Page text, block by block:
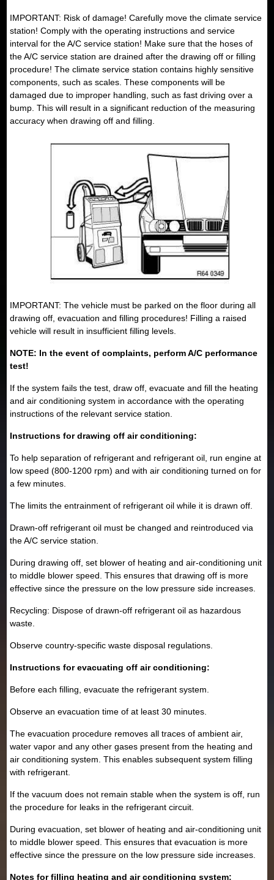
IMPORTANT: Risk of damage! Carefully move the climate service
station! Comply with the operating instructions and service
interval for the A/C service station! Make sure that the hoses of
the A/C service station are drained after the drawing off or filling
procedure! The climate service station contains highly sensitive
components, such as scales. These components will be
damaged due to improper handling, such as fast driving over a
bump. This will result in a significant reduction of the measuring
accuracy when drawing off and filling.
IMPORTANT: The vehicle must be parked on the floor during all
drawing off, evacuation and filling procedures! Filling a raised
vehicle will result in insufficient filling levels.
NOTE: In the event of complaints, perform A/C performance
test!
If the system fails the test, draw off, evacuate and fill the heating
and air conditioning system in accordance with the operating
instructions of the relevant service station.
Instructions for drawing off air conditioning:
To help separation of refrigerant and refrigerant oil, run engine at
low speed (800-1200 rpm) and with air conditioning turned on for
a few minutes.
The limits the entrainment of refrigerant oil while it is drawn off.
Drawn-off refrigerant oil must be changed and reintroduced via
the A/C service station.
During drawing off, set blower of heating and air-conditioning unit
to middle blower speed. This ensures that drawing off is more
effective since the pressure on the low pressure side increases.
Recycling: Dispose of drawn-off refrigerant oil as hazardous
waste.
Observe country-specific waste disposal regulations.
Instructions for evacuating off air conditioning:
Before each filling, evacuate the refrigerant system.
Observe an evacuation time of at least 30 minutes.
The evacuation procedure removes all traces of ambient air,
water vapor and any other gases present from the heating and
air conditioning system. This enables subsequent system filling
with refrigerant.
If the vacuum does not remain stable when the system is off, run
the procedure for leaks in the refrigerant circuit.
During evacuation, set blower of heating and air-conditioning unit
to middle blower speed. This ensures that evacuation is more
effective since the pressure on the low pressure side increases.
Notes for filling heating and air conditioning system: